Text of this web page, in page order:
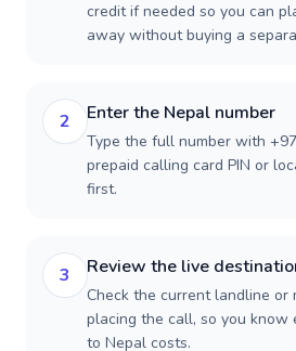
credit if needed so you can
away without buying a
2 Enter the Nepal number
Type the full number with
prepaid calling card PIN or
first.
3 Review the live
Check the current landline or
placing the call, so you
to Nepal costs.